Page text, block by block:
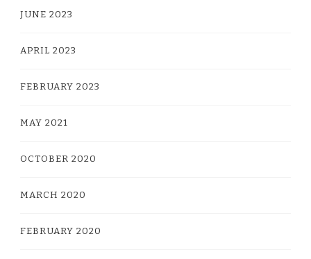
JUNE 2023
APRIL 2023
FEBRUARY 2023
MAY 2021
OCTOBER 2020
MARCH 2020
FEBRUARY 2020